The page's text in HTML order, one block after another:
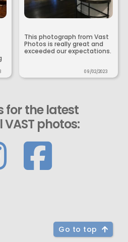
This photograph from Vast
Photos is really great and
exceeded our expectations.
09/02/2023
for the latest
photos:
Go to top